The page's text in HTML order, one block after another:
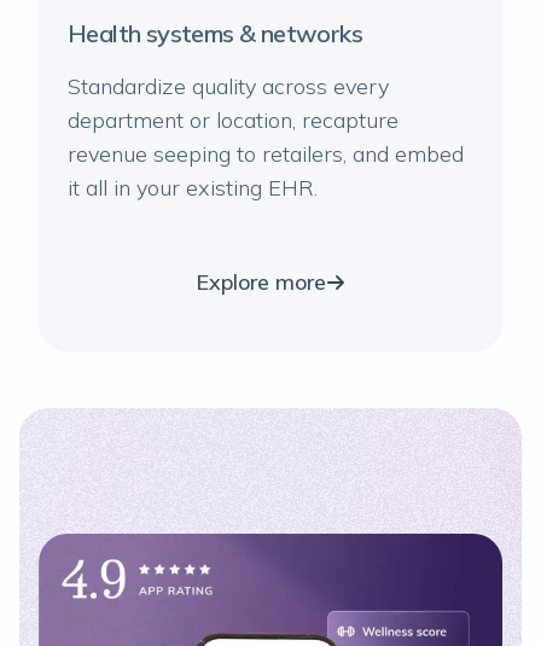
Health systems & networks
Standardize quality across every
department or location, recapture
revenue seeping to retailers, and embed
it all in your existing EHR.
Explore more